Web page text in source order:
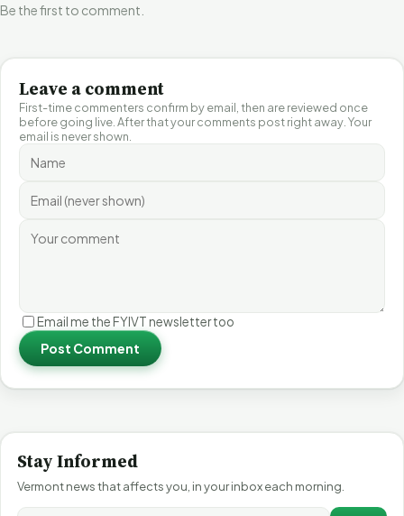
Be the first to comment.
Leave a comment
First-time commenters confirm by email, then are reviewed once
before going live. After that your comments post right away. Your
email is never shown.
Email me the FYIVT newsletter too
Post Comment
Stay Informed
Vermont news that affects you, in your inbox each morning.